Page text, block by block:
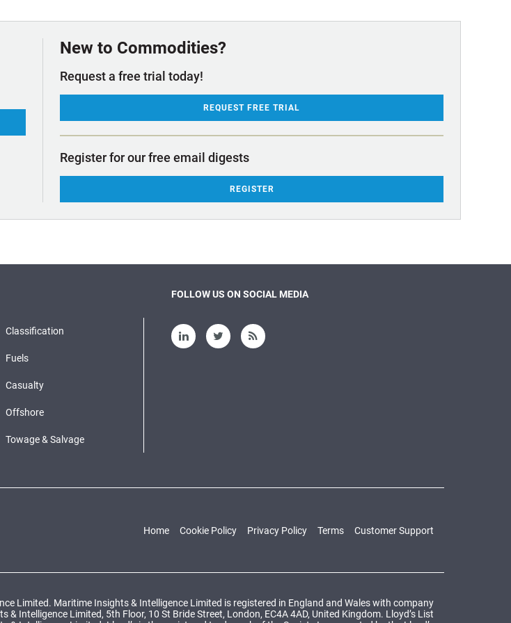
New to Commodities?
Request a free trial today!
REQUEST FREE TRIAL
Register for our free email digests
REGISTER
Classification
Fuels
Casualty
Offshore
Towage & Salvage
FOLLOW US ON SOCIAL MEDIA
Home Cookie Policy Privacy Policy Terms Customer Support
Limited. Maritime Insights & Intelligence Limited is registered in England and Wales with company
Intelligence Limited, 5th Floor, 10 St Bride Street, London, EC4A 4AD, United Kingdom. Lloyd’s List